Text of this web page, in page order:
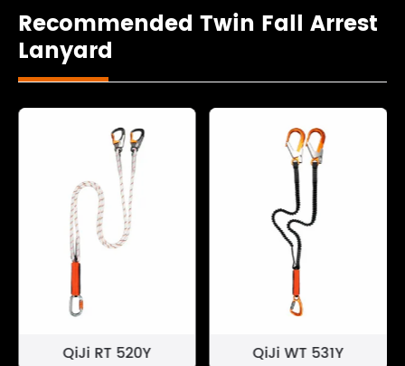
Recommended Twin Fall Arrest
Lanyard
QiJi RT 520Y QiJi WT 531Y